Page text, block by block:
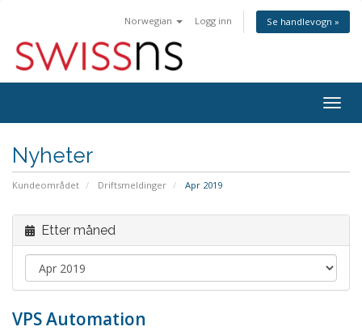
Norwegian Logg inn Se handlevogn »
Bytt
Nyheter
Kundeområdet Driftsmeldinger Apr 2019
Etter måned
VPS Automation